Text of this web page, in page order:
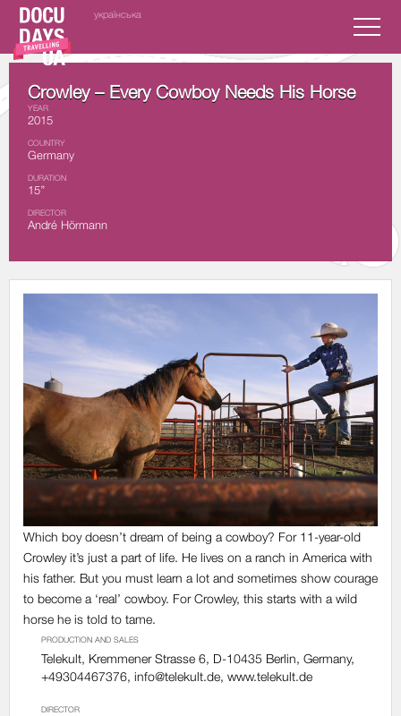
українська
Crowley – Every Cowboy Needs His Horse
YEAR
2015
COUNTRY
Germany
DURATION
15’’
DIRECTOR
André Hörmann
Which boy doesn’t dream of being a cowboy? For 11-year-old
Crowley it’s just a part of life. He lives on a ranch in America with
his father. But you must learn a lot and sometimes show courage
to become a ‘real’ cowboy. For Crowley, this starts with a wild
horse he is told to tame.
PRODUCTION AND SALES
Telekult, Kremmener Strasse 6, D-10435 Berlin, Germany,
+49304467376, info@telekult.de, www.telekult.de
DIRECTOR